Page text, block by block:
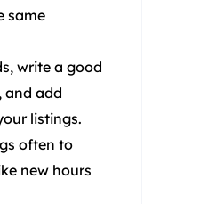
same
write a good
and add
listings.
often to
new hours